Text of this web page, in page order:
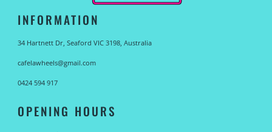
INFORMATION
34 Hartnett Dr, Seaford VIC 3198, Australia
cafelawheels@gmail.com
0424 594 917
OPENING HOURS